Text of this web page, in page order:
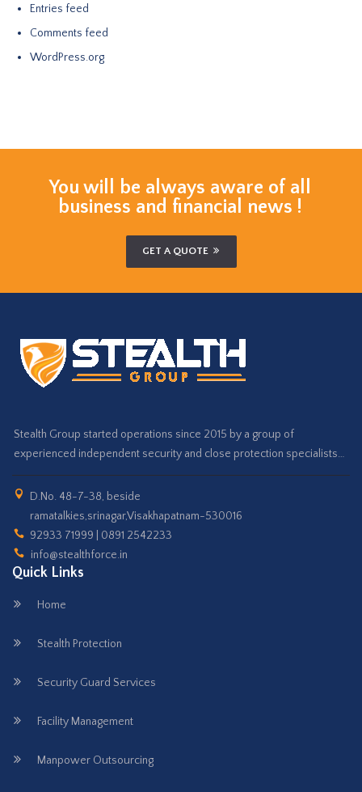
Entries feed
Comments feed
WordPress.org
You will be always aware of all
business and financial news !
GET A QUOTE
Stealth Group started operations since 2015 by a group of
experienced independent security and close protection specialists…
D.No. 48-7-38, beside
ramatalkies,srinagar,Visakhapatnam-530016
92933 71999 | 0891 2542233
info@stealthforce.in
Quick Links
Home
Stealth Protection
Security Guard Services
Facility Management
Manpower Outsourcing